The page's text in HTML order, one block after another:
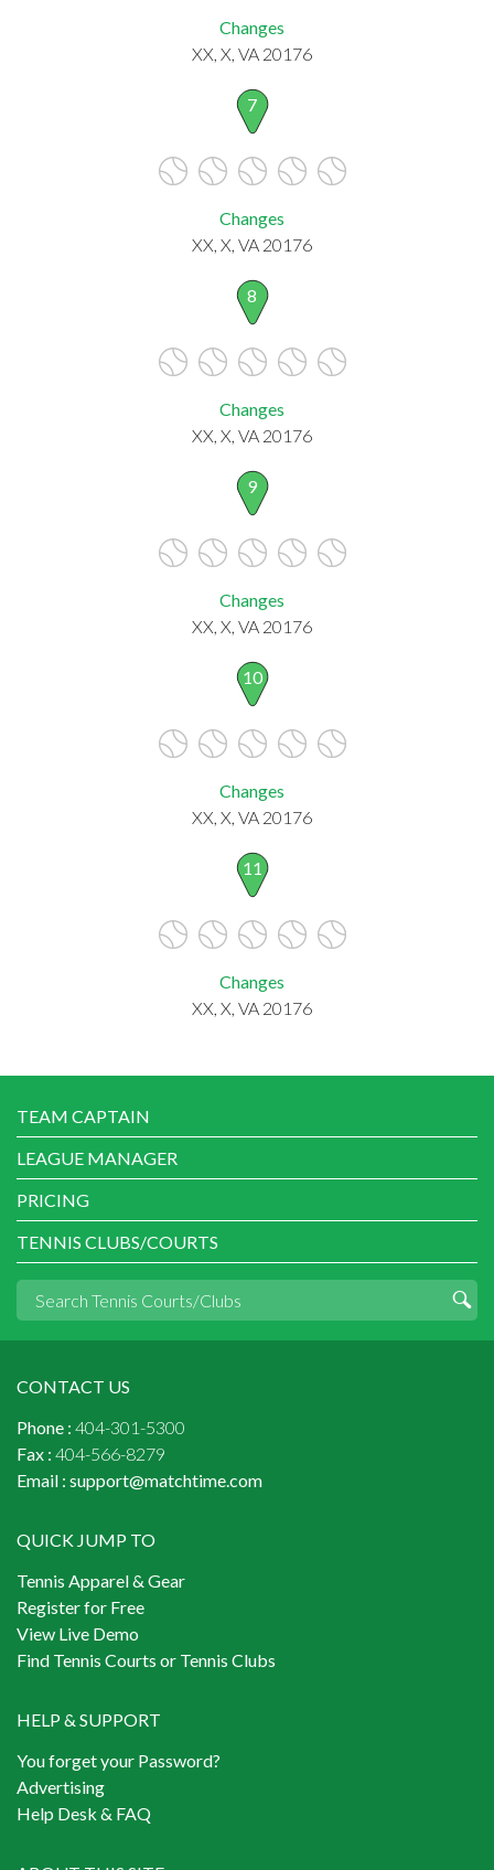
Changes
XX, X, VA 20176
7
Changes
XX, X, VA 20176
8
Changes
XX, X, VA 20176
9
Changes
XX, X, VA 20176
10
Changes
XX, X, VA 20176
11
Changes
XX, X, VA 20176
TEAM CAPTAIN
LEAGUE MANAGER
PRICING
TENNIS CLUBS/COURTS
CONTACT US
Phone : 404-301-5300
Fax : 404-566-8279
Email : support@matchtime.com
QUICK JUMP TO
Tennis Apparel & Gear
Register for Free
View Live Demo
Find Tennis Courts or Tennis Clubs
HELP & SUPPORT
You forget your Password?
Advertising
Help Desk & FAQ